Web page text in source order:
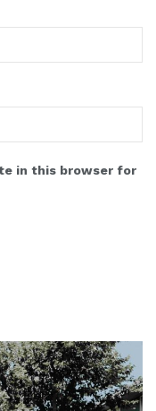
in this browser for